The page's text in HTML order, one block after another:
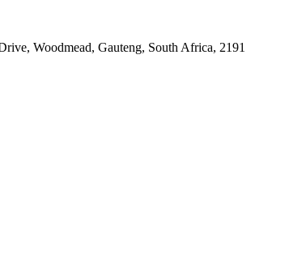
Woodmead, Gauteng, South Africa, 2191